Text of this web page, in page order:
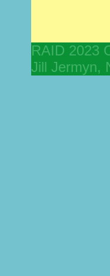
RAID 2023
Jill Jermyn,